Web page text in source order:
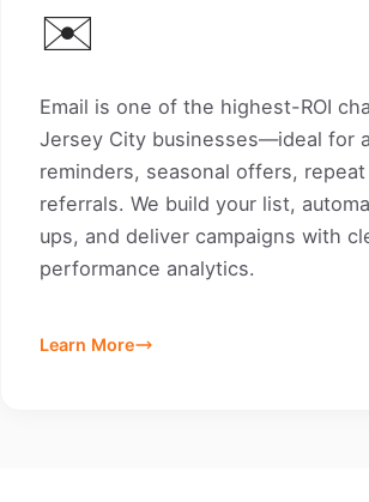
✉️
Email is one of the highest-ROI
Jersey City businesses—ideal for
reminders, seasonal offers,
referrals. We build your list,
ups, and deliver campaigns with
performance analytics.
Learn More